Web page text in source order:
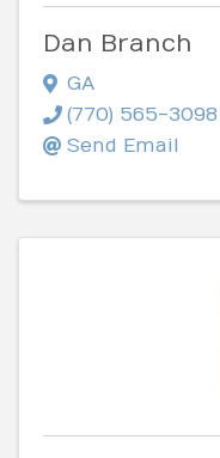
Dan Branch
GA
(770) 565-3098
Send Email